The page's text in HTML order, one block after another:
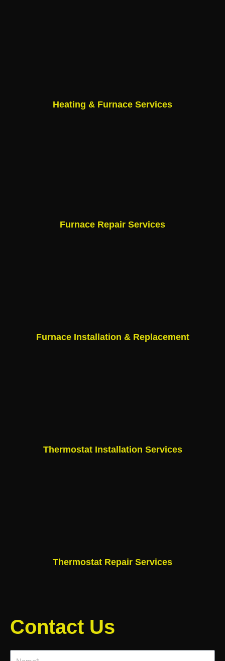
Heating & Furnace Services
Furnace Repair Services
Furnace Installation & Replacement
Thermostat Installation Services
Thermostat Repair Services
Contact Us